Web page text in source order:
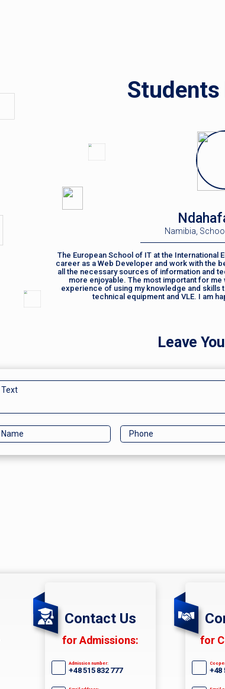
Students
Namibia,
The European School of IT at the International
career as a Web Developer and work with the
all the necessary sources of information and
more enjoyable. The most important for
experience of using my knowledge and skills
technical equipment and VLE. I am
Leave
Contact Us
for Admissions:
Admission number:
+48 515 832 777
for
+48